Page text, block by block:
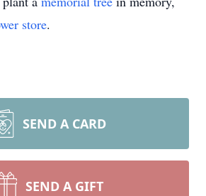
store.
SEND A CARD
SEND A GIFT